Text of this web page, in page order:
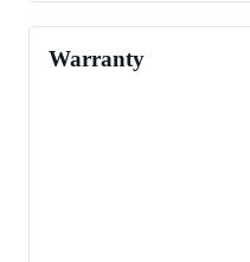
Warranty